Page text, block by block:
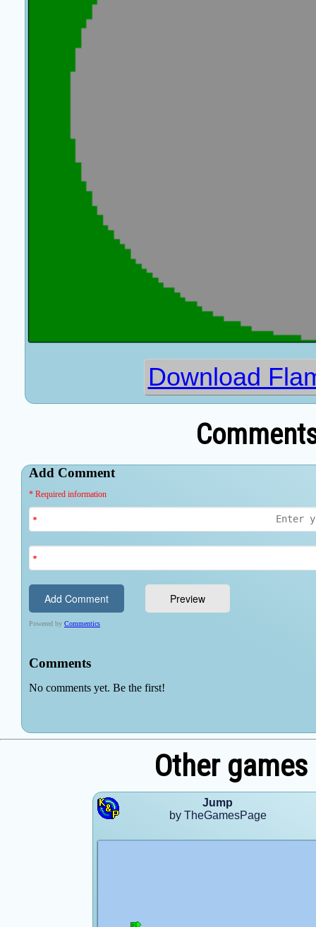
Download
Other
Jump
by TheGamesPage